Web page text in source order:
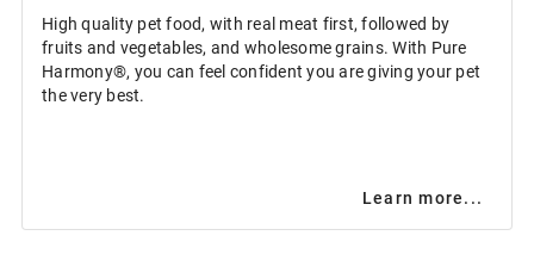
High quality pet food, with real meat first, followed by
fruits and vegetables, and wholesome grains. With Pure
Harmony®, you can feel confident you are giving your pet
the very best.
Learn more...